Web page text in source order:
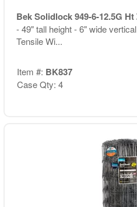
Bek Solidlock 949-6-12.5G Ht
- 49" tall height - 6" wide
Tensile Wi...
Item #: BK837
Case Qty: 4